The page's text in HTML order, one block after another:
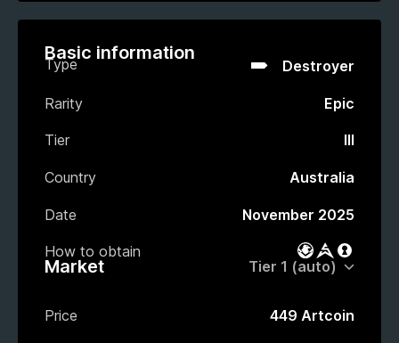
Basic information
Type Destroyer
Rarity Epic
Tier III
Country Australia
Date November 2025
How to obtain Battle Pass
Market
Loot
Market
Price 449 Artcoin